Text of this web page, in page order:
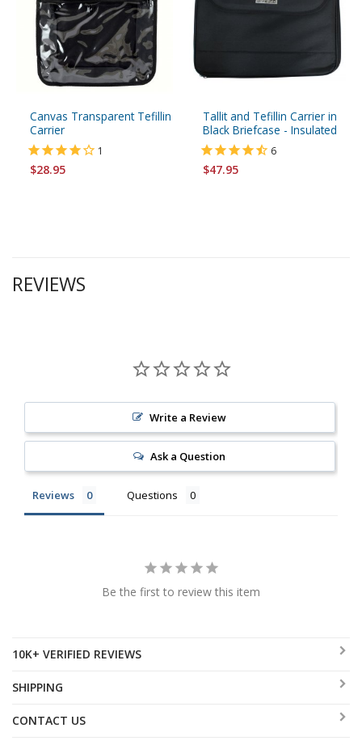
Canvas Transparent Tefillin
Carrier
1
$28.95
Tallit and Tefillin Carrier in
Black Briefcase - Insulated
6
$47.95
REVIEWS
Write a Review
Ask a Question
Reviews Questions
Be the first to review this item
10K+ VERIFIED REVIEWS
SHIPPING
CONTACT US